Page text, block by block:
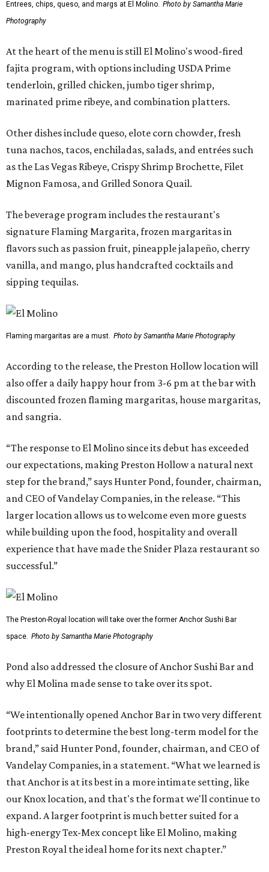
Entrees, chips, queso, and margs at El Molino. Photo by Samantha Marie
Photography
At the heart of the menu is still El Molino's wood-fired
fajita program, with options including USDA Prime
tenderloin, grilled chicken, jumbo tiger shrimp,
marinated prime ribeye, and combination platters.
Other dishes include queso, elote corn chowder, fresh
tuna nachos, tacos, enchiladas, salads, and entrées such
as the Las Vegas Ribeye, Crispy Shrimp Brochette, Filet
Mignon Famosa, and Grilled Sonora Quail.
The beverage program includes the restaurant's
signature Flaming Margarita, frozen margaritas in
flavors such as passion fruit, pineapple jalapeño, cherry
vanilla, and mango, plus handcrafted cocktails and
sipping tequilas.
Flaming margaritas are a must. Photo by Samantha Marie Photography
According to the release, the Preston Hollow location will
also offer a daily happy hour from 3-6 pm at the bar with
discounted frozen flaming margaritas, house margaritas,
and sangria.
“The response to El Molino since its debut has exceeded
our expectations, making Preston Hollow a natural next
step for the brand,” says Hunter Pond, founder, chairman,
and CEO of Vandelay Companies, in the release. “This
larger location allows us to welcome even more guests
while building upon the food, hospitality and overall
experience that have made the Snider Plaza restaurant so
successful.”
The Preston-Royal location will take over the former Anchor Sushi Bar
space. Photo by Samantha Marie Photography
Pond also addressed the closure of Anchor Sushi Bar and
why El Molina made sense to take over its spot.
“We intentionally opened Anchor Bar in two very different
footprints to determine the best long-term model for the
brand,” said Hunter Pond, founder, chairman, and CEO of
Vandelay Companies, in a statement. “What we learned is
that Anchor is at its best in a more intimate setting, like
our Knox location, and that's the format we'll continue to
expand. A larger footprint is much better suited for a
high-energy Tex-Mex concept like El Molino, making
Preston Royal the ideal home for its next chapter.”